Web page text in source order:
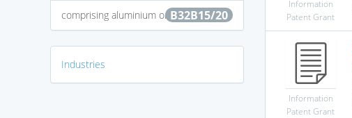
B32B15/20
comprising aluminium or copper
Industries
Information
Patent Grant
Information
Patent Grant